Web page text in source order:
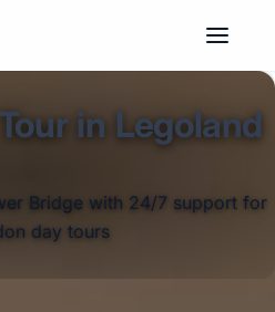
in Legoland
Bridge with 24/7 support for
day tours